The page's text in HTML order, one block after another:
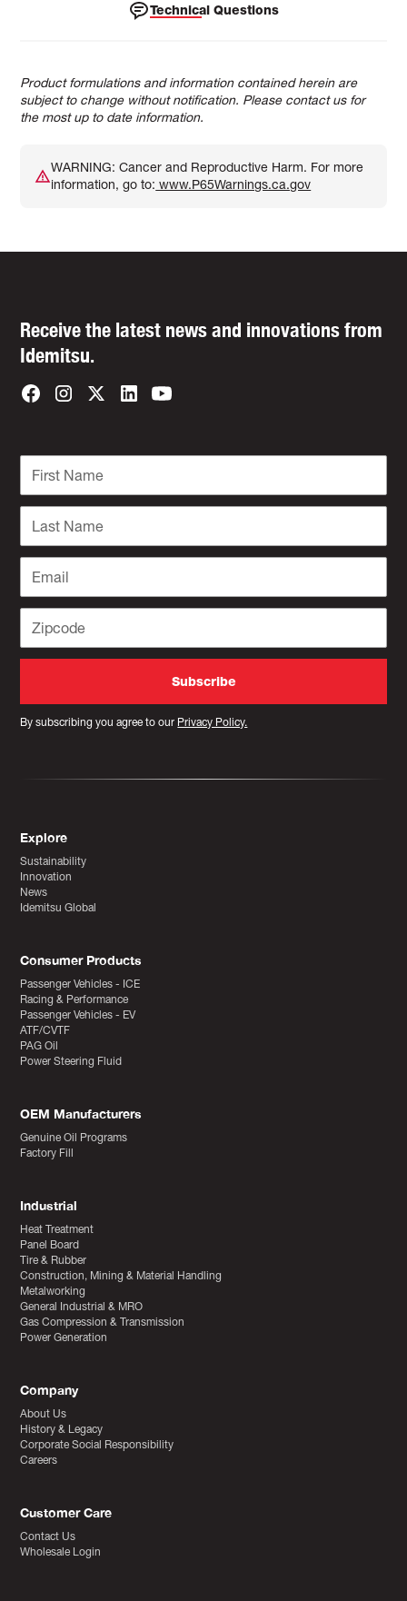
Technical Questions
Product formulations and information contained herein are
subject to change without notification. Please contact us for
the most up to date information.
WARNING: Cancer and Reproductive Harm. For more
information, go to: www.P65Warnings.ca.gov
Receive the latest news and innovations from
Idemitsu.
By subscribing you agree to our Privacy Policy.
Explore
Sustainability
Innovation
News
Idemitsu Global
Consumer Products
Passenger Vehicles - ICE
Racing & Performance
Passenger Vehicles - EV
ATF/CVTF
PAG Oil
Power Steering Fluid
OEM Manufacturers
Genuine Oil Programs
Factory Fill
Industrial
Heat Treatment
Panel Board
Tire & Rubber
Construction, Mining & Material Handling
Metalworking
General Industrial & MRO
Gas Compression & Transmission
Power Generation
Company
About Us
History & Legacy
Corporate Social Responsibility
Careers
Customer Care
Contact Us
Wholesale Login